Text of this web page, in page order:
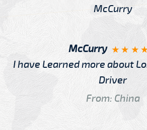
McCurry
I have Learned more about
Driver
From: China